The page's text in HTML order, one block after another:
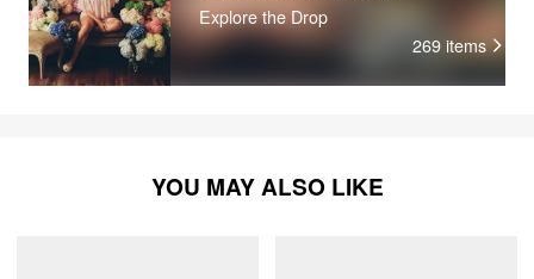
Explore the Drop
269 items
YOU MAY ALSO LIKE